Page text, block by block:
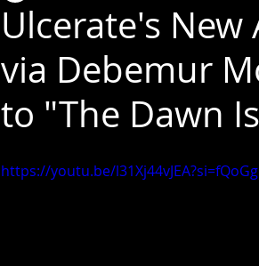
Ulcerate's New
via Debemur
to "The Dawn
https://youtu.be/